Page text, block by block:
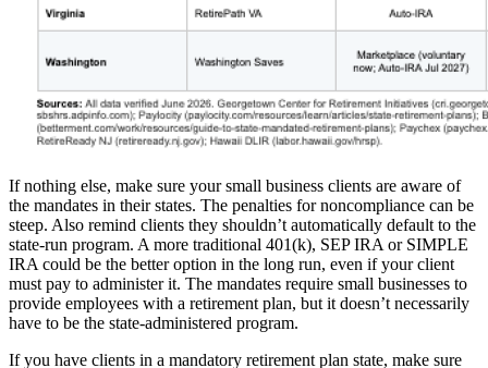
If nothing else, make sure your small business clients are aware of
the mandates in their states. The penalties for noncompliance can be
steep. Also remind clients they shouldn’t automatically default to the
state-run program. A more traditional 401(k), SEP IRA or SIMPLE
IRA could be the better option in the long run, even if your client
must pay to administer it. The mandates require small businesses to
provide employees with a retirement plan, but it doesn’t necessarily
have to be the state-administered program.
If you have clients in a mandatory retirement plan state, make sure